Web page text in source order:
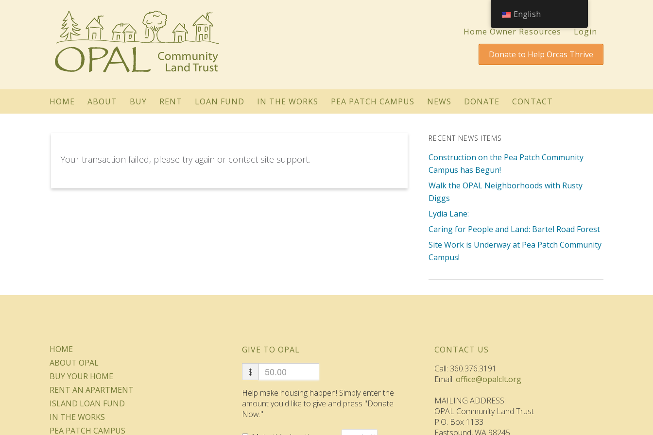
Home Owner Resources Login
Donate to Help Orcas Thrive
HOME ABOUT BUY RENT LOAN FUND IN THE WORKS PEA PATCH CAMPUS NEWS DONATE CONTACT
Your transaction failed, please try again or contact site support.
RECENT NEWS ITEMS
Construction on the Pea Patch Community
Campus has Begun!
Walk the OPAL Neighborhoods with Rusty
Diggs
Lydia Lane:
Caring for People and Land: Bartel Road Forest
Site Work is Underway at Pea Patch Community
Campus!
HOME
ABOUT OPAL
BUY YOUR HOME
RENT AN APARTMENT
ISLAND LOAN FUND
IN THE WORKS
PEA PATCH CAMPUS
GIVE TO OPAL
$
Help make housing happen! Simply enter the
amount you'd like to give and press "Donate
Now."
CONTACT US
Call: 360.376.3191
Email: office@opalclt.org
MAILING ADDRESS:
OPAL Community Land Trust
P.O. Box 1133
Eastsound, WA 98245
English